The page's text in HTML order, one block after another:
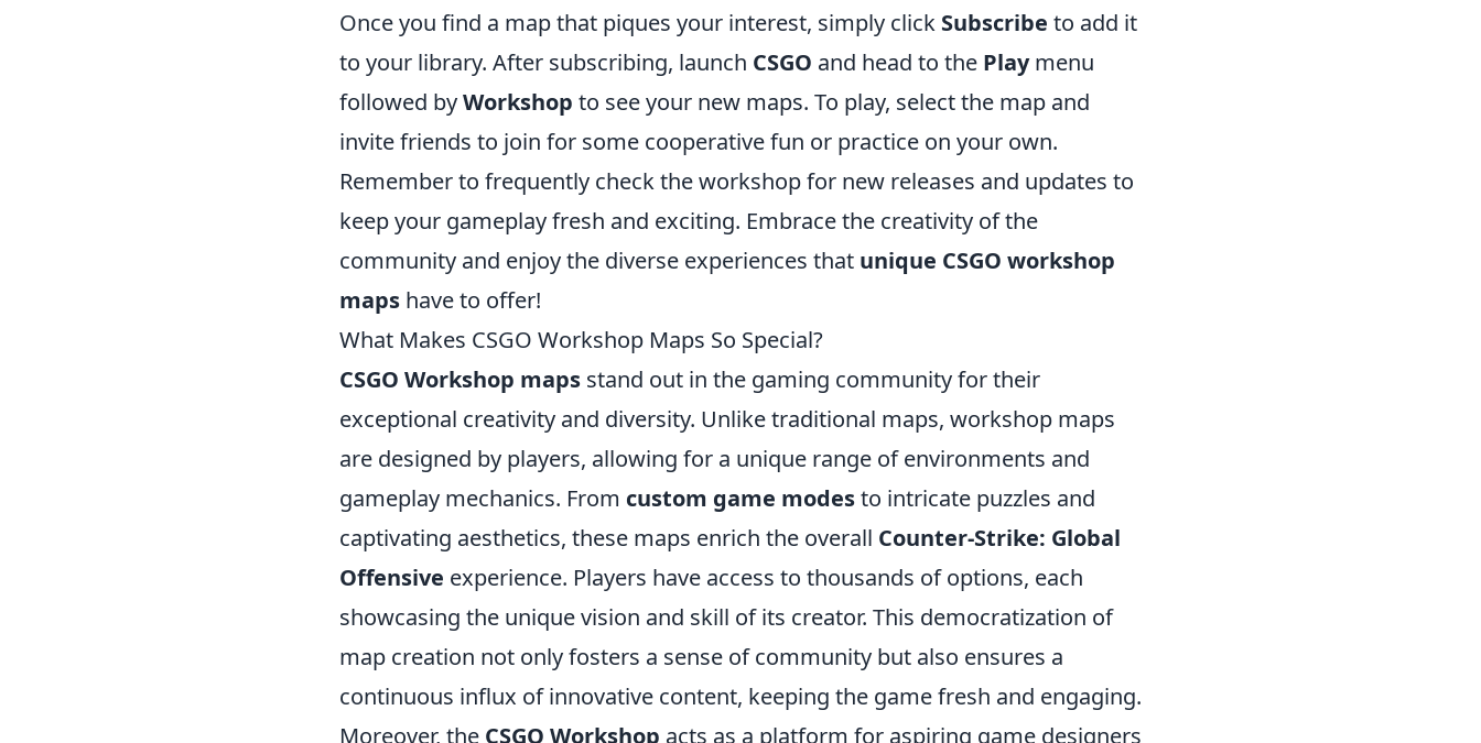
Once you find a map that piques your interest, simply click Subscribe to add it
to your library. After subscribing, launch CSGO and head to the Playmenu
followed byWorkshop to see your new maps. To play, select the map and
invite friends to join for some cooperative fun or practice on your own.
Remember to frequently check the workshop for new releases and updates to
keep your gameplay fresh and exciting. Embrace the creativity of the
community and enjoy the diverse experiences that unique CSGO workshop
maps have to offer!
What Makes CSGO Workshop Maps So Special?
CSGO Workshop maps stand out in the gaming community for their
exceptional creativity and diversity. Unlike traditional maps, workshop maps
are designed by players, allowing for a unique range of environments and
gameplay mechanics. From custom game modesto intricate puzzles and
captivating aesthetics, these maps enrich the overall Counter-Strike: Global
Offensive experience. Players have access to thousands of options, each
showcasing the unique vision and skill of its creator. This democratization of
map creation not only fosters a sense of community but also ensures a
continuous influx of innovative content, keeping the game fresh and engaging.
Moreover, the CSGO Workshop acts as a platform for aspiring game designers